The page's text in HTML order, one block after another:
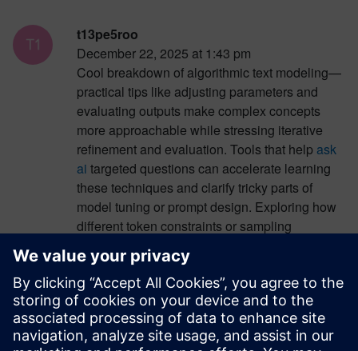
t13pe5roo
December 22, 2025 at 1:43 pm
Cool breakdown of algorithmic text modeling—
practical tips like adjusting parameters and
evaluating outputs make complex concepts
more approachable while stressing iterative
refinement and evaluation. Tools that help ask
ai targeted questions can accelerate learning
these techniques and clarify tricky parts of
model tuning or prompt design. Exploring how
different token constraints or sampling
strategies affect results becomes easier when
you can quickly ask ai specific “why” and “how”
questions during experimentation. Such
interactive feedback complements the
strategies in this guide and supports deeper
understanding of modeling behavior.